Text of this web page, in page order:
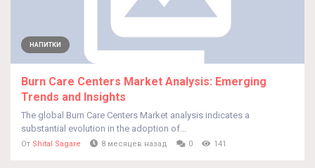
НАПИТКИ
Burn Care Centers Market Analysis: Emerging
Trends and Insights
The global Burn Care Centers Market analysis indicates a
substantial evolution in the adoption of...
От Shital Sagare 8 месяцев назад 0 141